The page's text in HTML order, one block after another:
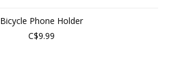
Bicycle Phone Holder
C$9.99